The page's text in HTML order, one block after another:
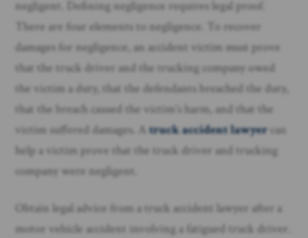
negligent. Defining negligence requires legal proof.
There are four elements to negligence. To recover
damages for negligence, an accident victim must prove
that the truck driver and the trucking company owed
the victim a duty, that the defendants breached the duty,
that the breach caused the victim’s harm, and that the
victim suffered damages. Atruck accident lawyer can
help a victim prove that the truck driver and trucking
company were negligent.
Obtain legal advice from a truck accident lawyer after a
motor vehicle accident involving a fatigued truck driver.